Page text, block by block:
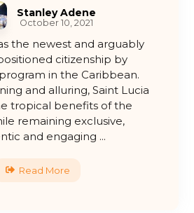
Stanley Adene
October 10, 2021
the newest and arguably
citizenship by
in the Caribbean.
and alluring, Saint Lucia
tropical benefits of the
remaining exclusive,
and engaging ...
Read More